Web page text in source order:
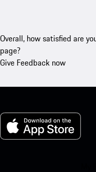
Overall, how satisfied are
page?
Give Feedback now